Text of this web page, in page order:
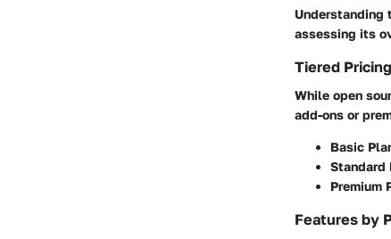
Understanding
assessing its
Tiered
While open
add-ons or
Basic
Standard
Premium
Features by